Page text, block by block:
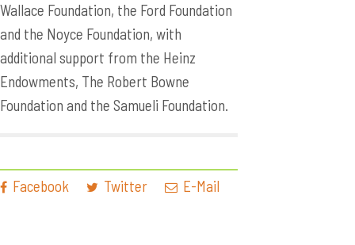
Wallace Foundation, the Ford Foundation
and the Noyce Foundation, with
additional support from the Heinz
Endowments, The Robert Bowne
Foundation and the Samueli Foundation.
Facebook Twitter E-Mail